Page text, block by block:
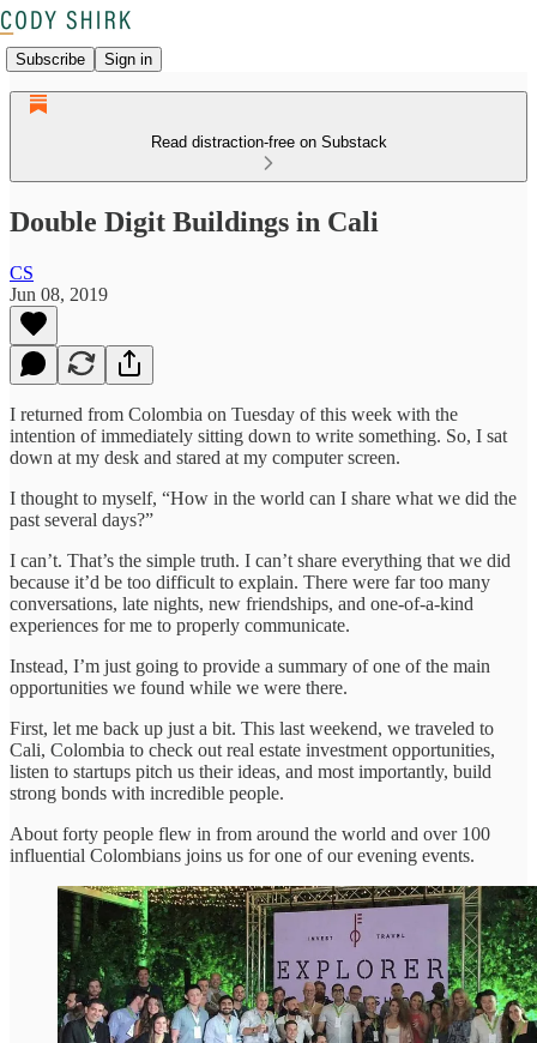
Subscribe Sign in
Read distraction-free on Substack
Double Digit Buildings in Cali
CS
Jun 08, 2019
I returned from Colombia on Tuesday of this week with the
intention of immediately sitting down to write something. So, I sat
down at my desk and stared at my computer screen.
I thought to myself, “How in the world can I share what we did the
past several days?”
I can’t. That’s the simple truth. I can’t share everything that we did
because it’d be too difficult to explain. There were far too many
conversations, late nights, new friendships, and one-of-a-kind
experiences for me to properly communicate.
Instead, I’m just going to provide a summary of one of the main
opportunities we found while we were there.
First, let me back up just a bit. This last weekend, we traveled to
Cali, Colombia to check out real estate investment opportunities,
listen to startups pitch us their ideas, and most importantly, build
strong bonds with incredible people.
About forty people flew in from around the world and over 100
influential Colombians joins us for one of our evening events.